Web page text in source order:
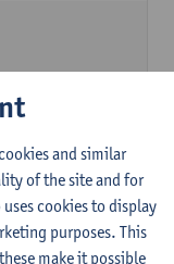
and similar
of the site and for
cookies to display
purposes. This
make it possible